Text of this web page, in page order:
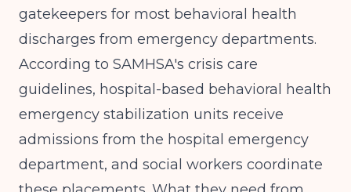
gatekeepers for most behavioral health
discharges from emergency departments.
According to SAMHSA's crisis care
guidelines, hospital-based behavioral health
emergency stabilization units receive
admissions from the hospital emergency
department, and social workers coordinate